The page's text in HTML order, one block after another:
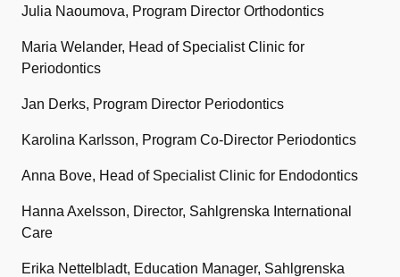
Julia Naoumova, Program Director Orthodontics
Maria Welander, Head of Specialist Clinic for
Periodontics
Jan Derks, Program Director Periodontics
Karolina Karlsson, Program Co-Director Periodontics
Anna Bove, Head of Specialist Clinic for Endodontics
Hanna Axelsson, Director, Sahlgrenska International
Care
Erika Nettelbladt, Education Manager, Sahlgrenska